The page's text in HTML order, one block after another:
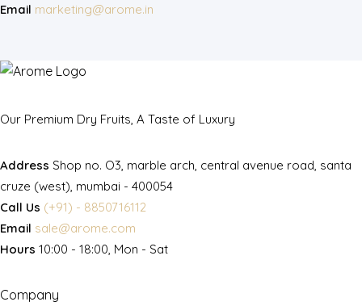
Email marketing@arome.in
Our Premium Dry Fruits, A Taste of Luxury
Address Shop no. O3, marble arch, central avenue road, santa
cruze (west), mumbai - 400054
Call Us (+91) - 8850716112
Email sale@arome.com
Hours 10:00 - 18:00, Mon - Sat
Company